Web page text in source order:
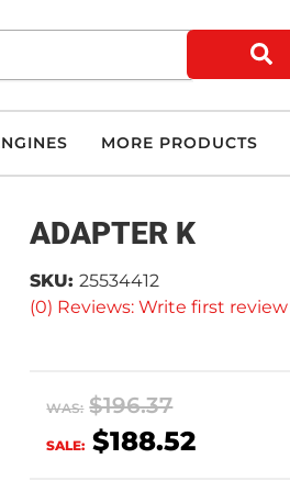
MORE PRODUCTS
ADAPTER K
(0) Reviews: Write first review
SKU: 25534412
WAS: $196.37
SALE: $188.52